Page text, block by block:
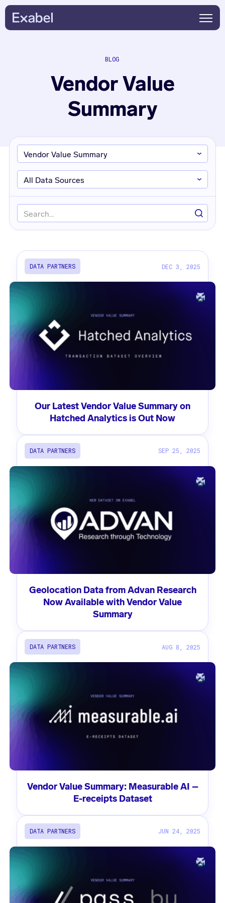
BLOG
Vendor Value
Summary
DATA PARTNERS DEC 3, 2025
Our Latest Vendor Value Summary on
Hatched Analytics is Out Now
DATA PARTNERS SEP 25, 2025
Geolocation Data from Advan Research
Now Available with Vendor Value
Summary
DATA PARTNERS AUG 8, 2025
Vendor Value Summary: Measurable AI –
E-receipts Dataset
DATA PARTNERS JUN 24, 2025